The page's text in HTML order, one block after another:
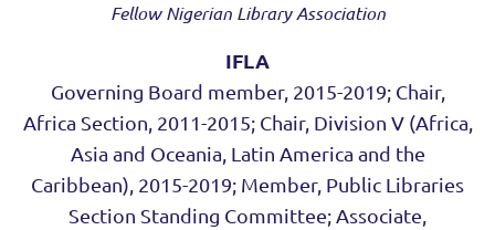
Fellow Nigerian Library Association
IFLA
Governing Board member, 2015-2019; Chair,
Africa Section, 2011-2015; Chair, Division V (Africa,
Asia and Oceania, Latin America and the
Caribbean), 2015-2019; Member, Public Libraries
Section Standing Committee; Associate,